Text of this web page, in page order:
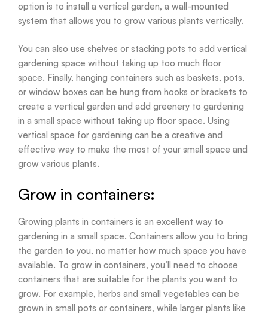
option is to install a vertical garden, a wall-mounted
system that allows you to grow various plants vertically.
You can also use shelves or stacking pots to add vertical
gardening space without taking up too much floor
space. Finally, hanging containers such as baskets, pots,
or window boxes can be hung from hooks or brackets to
create a vertical garden and add greenery to gardening
in a small space without taking up floor space. Using
vertical space for gardening can be a creative and
effective way to make the most of your small space and
grow various plants.
Grow in containers:
Growing plants in containers is an excellent way to
gardening in a small space. Containers allow you to bring
the garden to you, no matter how much space you have
available. To grow in containers, you’ll need to choose
containers that are suitable for the plants you want to
grow. For example, herbs and small vegetables can be
grown in small pots or containers, while larger plants like